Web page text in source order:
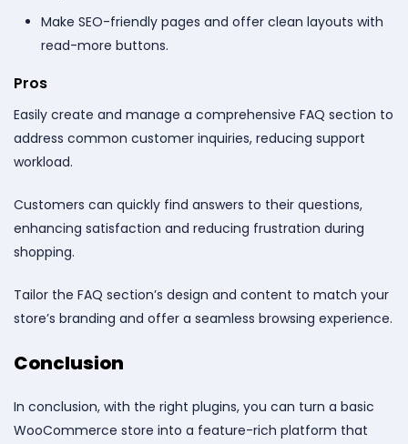
Make SEO-friendly pages and offer clean layouts with
read-more buttons.
Pros
Easily create and manage a comprehensive FAQ section to
address common customer inquiries, reducing support
workload.
Customers can quickly find answers to their questions,
enhancing satisfaction and reducing frustration during
shopping.
Tailor the FAQ section’s design and content to match your
store’s branding and offer a seamless browsing experience.
Conclusion
In conclusion, with the right plugins, you can turn a basic
WooCommerce store into a feature-rich platform that